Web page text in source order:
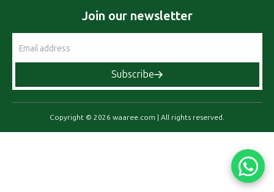
Join our newsletter
Address
Subscribe
Copyright © 2026 waaree.com | All rights reserved.